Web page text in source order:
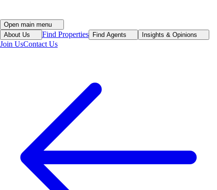
Open main menu
About Us
Find Properties Find Agents Insights & Opinions
Join UsContact Us